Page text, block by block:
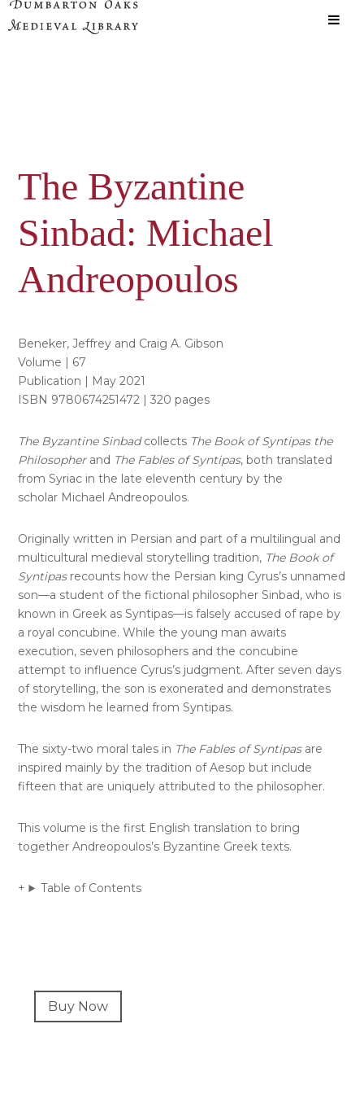
The Byzantine
Sinbad: Michael
Andreopoulos
Beneker, Jeffrey and Craig A. Gibson
Volume | 67
Publication | May 2021
ISBN 9780674251472 | 320 pages
The Byzantine Sinbadcollects The Book of Syntipas the
Philosopherand The Fables of Syntipas, both translated
from Syriac in the late eleventh century by the
scholar Michael Andreopoulos.
Originally written in Persian and part of a multilingual and
multicultural medieval storytelling tradition, The Book of
Syntipasrecounts how the Persian king Cyrus’s unnamed
son—a student of the fictional philosopher Sinbad, who is
known in Greek as Syntipas—is falsely accused of rape by
a royal concubine. While the young man awaits
execution, seven philosophers and the concubine
attempt to influence Cyrus’s judgment. After seven days
of storytelling, the son is exonerated and demonstrates
the wisdom he learned from Syntipas.
The sixty-two moral tales in The Fables of Syntipasare
inspired mainly by the tradition of Aesop but include
fifteen that are uniquely attributed to the philosopher.
This volume is the first English translation to bring
together Andreopoulos’s Byzantine Greek texts.
Table of Contents
Primary
Buy Now